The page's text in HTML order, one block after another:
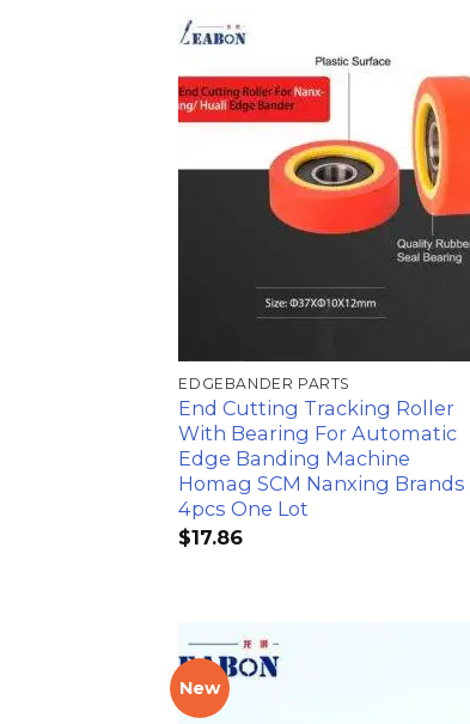
加入
心愿
单
EDGEBANDER PARTS
End Cutting Tracking Roller
With Bearing For Automatic
Edge Banding Machine
Homag SCM Nanxing Brands
4pcs One Lot
$17.86
New